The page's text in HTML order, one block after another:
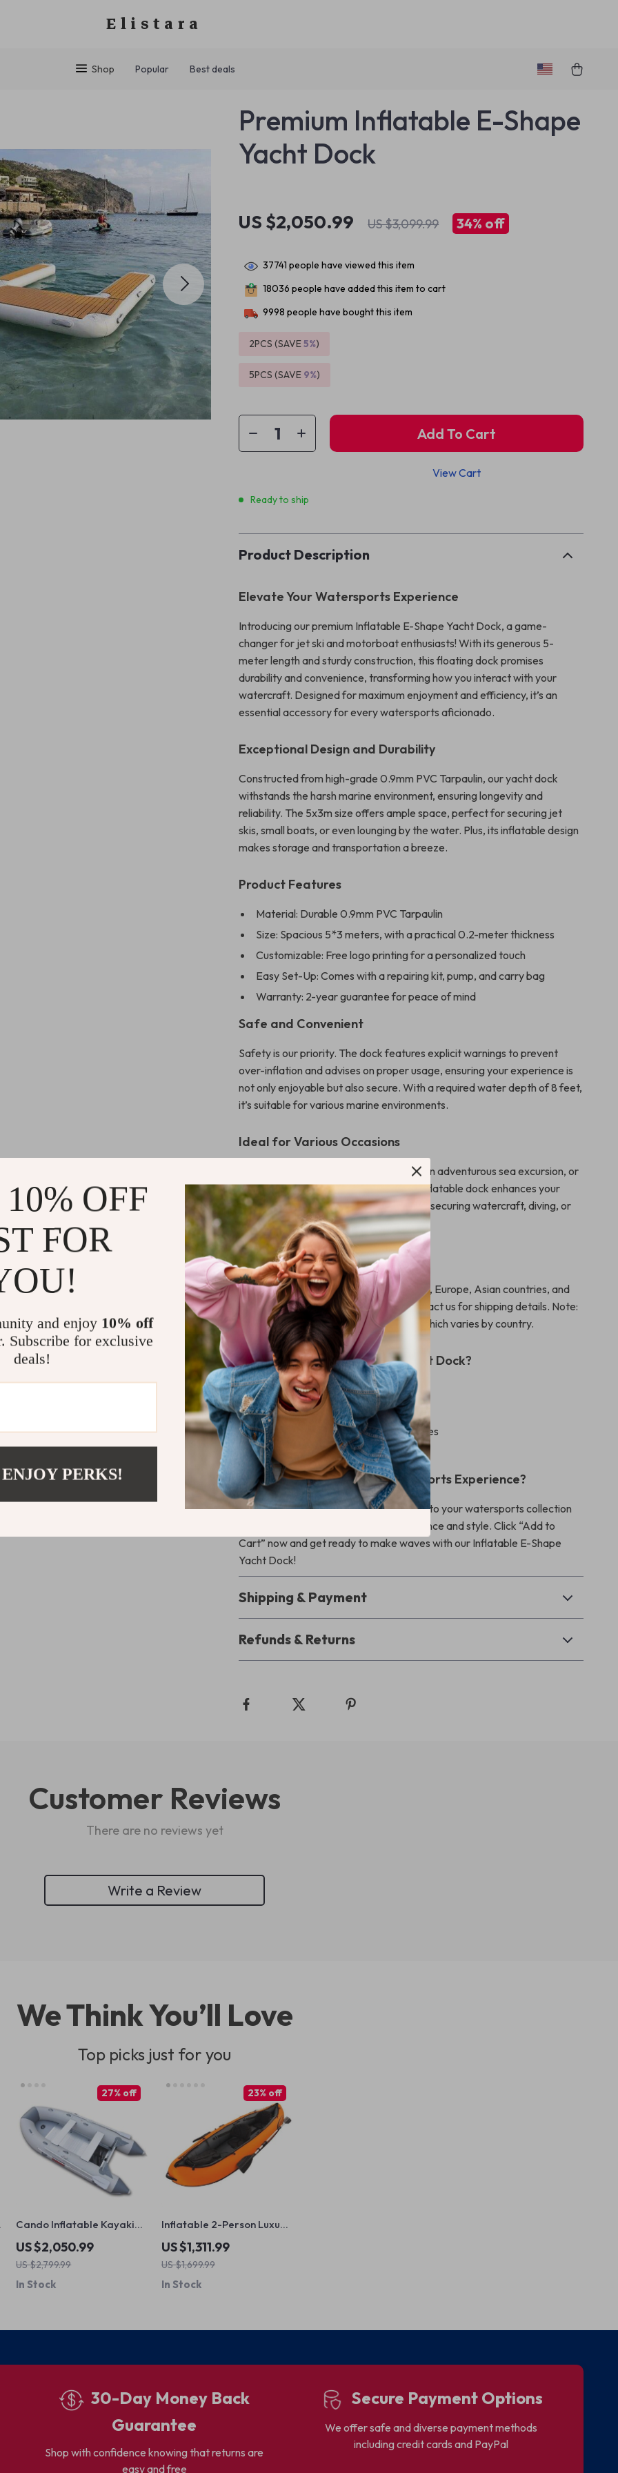
Elistara
Shop Popular Best deals
Premium Inflatable E-Shape
Yacht Dock
US $2,050.99 US $3,099.99 34% off
37741 people have viewed this item
18036 people have added this item to cart
9998 people have bought this item
2PCS (SAVE5%)
5PCS (SAVE 9%)
Add To Cart
View Cart
Ready to ship
Product Description
Elevate Your Watersports Experience
Introducing our premium Inflatable E-Shape Yacht Dock, a game-
changer for jet ski and motorboat enthusiasts! With its generous 5-
meter length and sturdy construction, this floating dock promises
durability and convenience, transforming how you interact with your
watercraft. Designed for maximum enjoyment and efficiency, it’s an
essential accessory for every watersports aficionado.
Exceptional Design and Durability
Constructed from high-grade 0.9mm PVC Tarpaulin, our yacht dock
withstands the harsh marine environment, ensuring longevity and
reliability. The 5x3m size offers ample space, perfect for securing jet
skis, small boats, or even lounging by the water. Plus, its inflatable design
makes storage and transportation a breeze.
Product Features
Material: Durable 0.9mm PVC Tarpaulin
Size: Spacious 5*3 meters, with a practical 0.2-meter thickness
Customizable: Free logo printing for a personalized touch
Easy Set-Up: Comes with a repairing kit, pump, and carry bag
Warranty: 2-year guarantee for peace of mind
Safe and Convenient
Safety is our priority. The dock features explicit warnings to prevent
over-inflation and advises on proper usage, ensuring your experience is
not only enjoyable but also secure. With a required water depth of 8 feet,
it’s suitable for various marine environments.
Ideal for Various Occasions
Whether it’s a leisurely day by the lake, an adventurous sea excursion, or
a professional watersports event, this inflatable dock enhances your
experience. It’s the perfect platform for securing watercraft, diving, or
simply enjoying the water.
Easy Worldwide Shipping
We offer free shipping to North America, Europe, Asian countries, and
Australia. For other regions, please contact us for shipping details. Note:
The shipping cost excludes import tax, which varies by country.
Why Choose Our Inflatable Yacht Dock?
Durable and reliable construction
Easy to set up and store
Ideal for various watersports activities
Backed by a 2-year warranty
Ready to Enhance Your Watersports Experience?
Don’t wait! Add this essential accessory to your watersports collection
today and enjoy a new level of convenience and style. Click “Add to
Cart” now and get ready to make waves with our Inflatable E-Shape
Yacht Dock!
Shipping & Payment
Refunds & Returns
Customer Reviews
There are no reviews yet
Write a Review
We Think You’ll Love
Top picks just for you
Cando Inflatable Kayaking
Boat
US $2,050.99
US $2,799.99
27% off
In Stock
Inflatable 2-Person Luxury
Venture Kayak
US $1,311.99
US $1,699.99
23% off
In Stock
30-Day Money Back
Guarantee
Shop with confidence knowing that returns are
easy and free
Secure Payment Options
We offer safe and diverse payment methods
including credit cards and PayPal
OFF
FOR
and enjoy 10% off
Subscribe for exclusive
deals!
PERKS!